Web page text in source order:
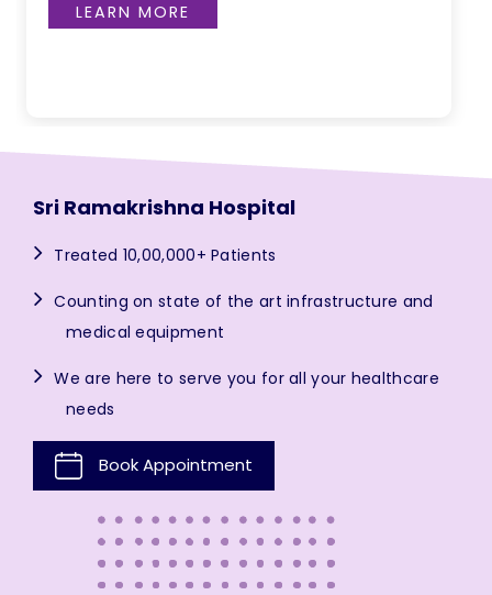
LEARN MORE
Sri Ramakrishna Hospital
Treated 10,00,000+ Patients
Counting on state of the art infrastructure and
medical equipment
We are here to serve you for all your healthcare
needs
Book Appointment